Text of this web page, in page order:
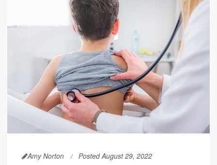
Amy Norton Posted August 29, 2022